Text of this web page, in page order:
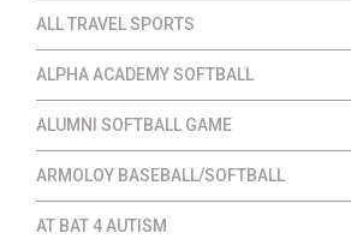
ALL TRAVEL SPORTS
ALPHA ACADEMY SOFTBALL
ALUMNI SOFTBALL GAME
ARMOLOY BASEBALL/SOFTBALL
AT BAT 4 AUTISM